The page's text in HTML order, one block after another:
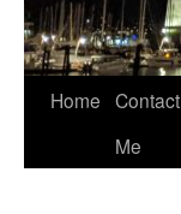
Home Contact
Me